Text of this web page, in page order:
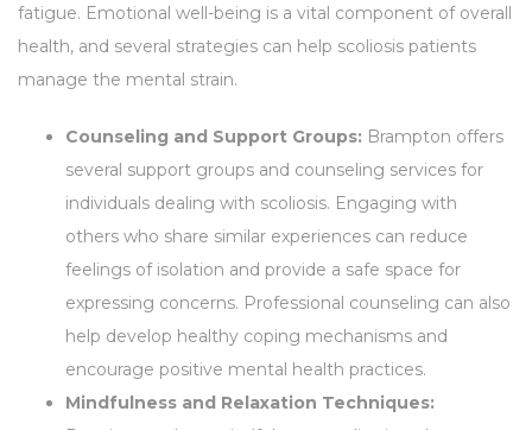
fatigue. Emotional well-being is a vital component of overall
health, and several strategies can help scoliosis patients
manage the mental strain.
Counseling and Support Groups: Brampton offers
several support groups and counseling services for
individuals dealing with scoliosis. Engaging with
others who share similar experiences can reduce
feelings of isolation and provide a safe space for
expressing concerns. Professional counseling can also
help develop healthy coping mechanisms and
encourage positive mental health practices.
Mindfulness and Relaxation Techniques: